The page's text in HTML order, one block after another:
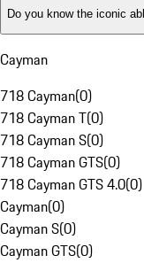
Do you know the iconic
Cayman
718 Cayman(0)
718 Cayman T(0)
718 Cayman S(0)
718 Cayman GTS(0)
718 Cayman GTS 4.0(0)
Cayman(0)
Cayman S(0)
Cayman GTS(0)